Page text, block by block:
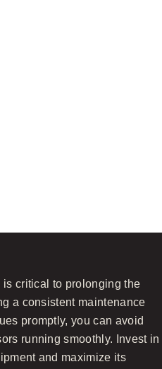
is critical to prolonging the
a consistent maintenance
promptly, you can avoid
running smoothly. Invest in
and maximize its